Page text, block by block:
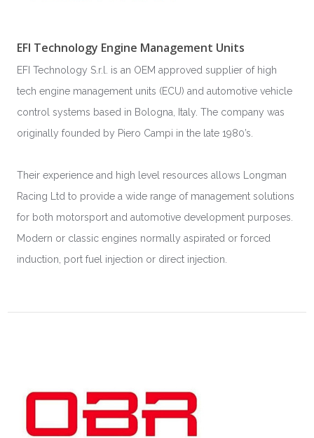
EFI Technology Engine Management Units
EFI Technology S.r.l. is an OEM approved supplier of high
tech engine management units (ECU) and automotive vehicle
control systems based in Bologna, Italy. The company was
originally founded by Piero Campi in the late 1980’s.
Their experience and high level resources allows Longman
Racing Ltd to provide a wide range of management solutions
for both motorsport and automotive development purposes.
Modern or classic engines normally aspirated or forced
induction, port fuel injection or direct injection.